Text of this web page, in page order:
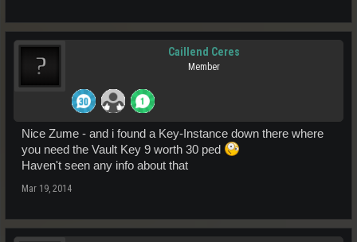
Caillend Ceres
Member
Nice Zume - and i found a Key-Instance down there where
you need the Vault Key 9 worth 30 ped
Haven't seen any info about that
Mar 19, 2014